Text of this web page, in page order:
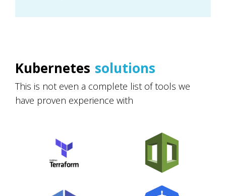
Kubernetes solutions
This is not even a complete list of tools we
have proven experience with